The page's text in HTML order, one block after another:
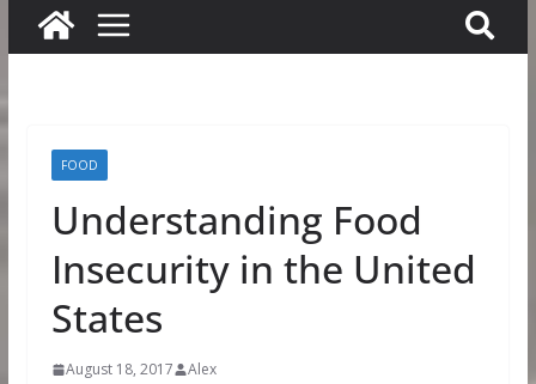
FOOD
Understanding Food
Insecurity in the United
States
August 18, 2017 Alex